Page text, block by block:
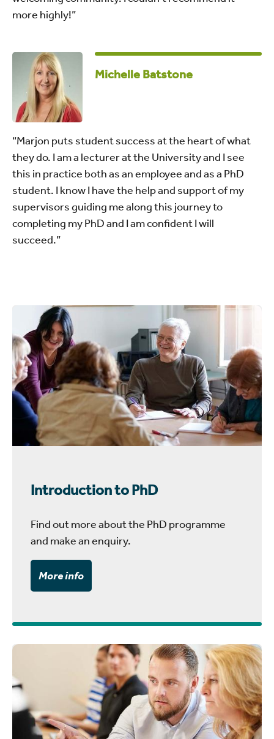
more highly!”
Michelle Batstone
“Marjon puts student success at the heart of what
they do. I am a lecturer at the University and I see
this in practice both as an employee and as a PhD
student. I know I have the help and support of my
supervisors guiding me along this journey to
completing my PhD and I am confident I will
succeed.”
Introduction to PhD
Find out more about the PhD programme
and make an enquiry.
More info